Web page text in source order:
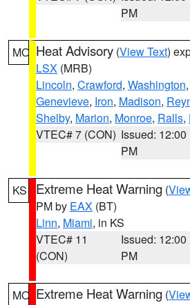
PM
MO Heat Advisory (View Text)
LSX (MRB)
Lincoln, Crawford, Washington,
Genevieve, Iron, Madison,
Shelby, Marion, Monroe, Ralls,
VTEC# 7 (CON) Issued: 12:00
PM
KS Extreme Heat Warning (
PM by EAX (BT)
Linn, Miami, in KS
VTEC# 11
(CON)
Issued: 12:00
PM
MO Extreme Heat Warning (